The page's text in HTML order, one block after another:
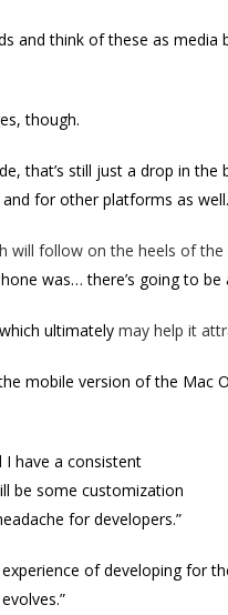
and think of these as media
though.
that’s still just a drop in
for other platforms as
will follow on the heels of the
was… there’s going to
ultimately may help it
mobile version of the Mac
I have a consistent
be some customization
for developers.”
of developing for